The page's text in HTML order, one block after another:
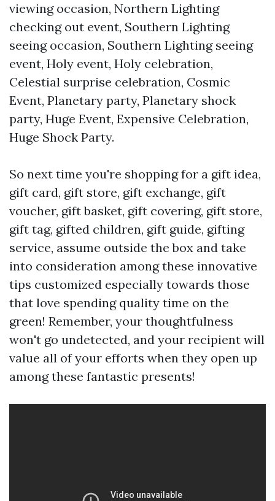
viewing occasion, Northern Lighting
checking out event, Southern Lighting
seeing occasion, Southern Lighting seeing
event, Holy event, Holy celebration,
Celestial surprise celebration, Cosmic
Event, Planetary party, Planetary shock
party, Huge Event, Expensive Celebration,
Huge Shock Party.
So next time you're shopping for a gift idea,
gift card, gift store, gift exchange, gift
voucher, gift basket, gift covering, gift store,
gift tag, gifted children, gift guide, gifting
service, assume outside the box and take
into consideration among these innovative
tips customized especially towards those
that love spending quality time on the
green! Remember, your thoughtfulness
won't go undetected, and your recipient will
value all of your efforts when they open up
among these fantastic presents!